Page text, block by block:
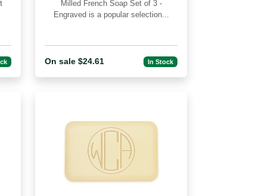
Milled French Soap Set of 3 -
Engraved is a popular selection...
On sale $24.61 In Stock